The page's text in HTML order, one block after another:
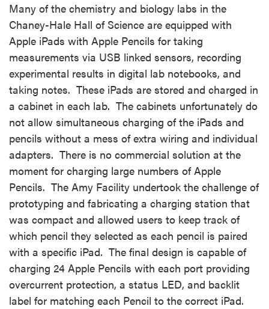
Many of the chemistry and biology labs in the
Chaney-Hale Hall of Science are equipped with
Apple iPads with Apple Pencils for taking
measurements via USB linked sensors, recording
experimental results in digital lab notebooks, and
taking notes. These iPads are stored and charged in
a cabinet in each lab. The cabinets unfortunately do
not allow simultaneous charging of the iPads and
pencils without a mess of extra wiring and individual
adapters. There is no commercial solution at the
moment for charging large numbers of Apple
Pencils. The Amy Facility undertook the challenge of
prototyping and fabricating a charging station that
was compact and allowed users to keep track of
which pencil they selected as each pencil is paired
with a specific iPad. The final design is capable of
charging 24 Apple Pencils with each port providing
overcurrent protection, a status LED, and backlit
label for matching each Pencil to the correct iPad.